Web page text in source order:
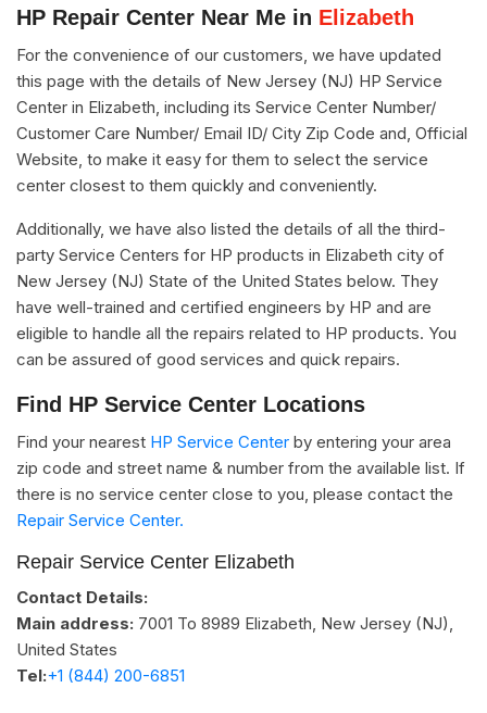
HP Repair Center Near Me in Elizabeth
For the convenience of our customers, we have updated
this page with the details of New Jersey (NJ) HP Service
Center in Elizabeth, including its Service Center Number/
Customer Care Number/ Email ID/ City Zip Code and, Official
Website, to make it easy for them to select the service
center closest to them quickly and conveniently.
Additionally, we have also listed the details of all the third-
party Service Centers for HP products in Elizabeth city of
New Jersey (NJ) State of the United States below. They
have well-trained and certified engineers by HP and are
eligible to handle all the repairs related to HP products. You
can be assured of good services and quick repairs.
Find HP Service Center Locations
Find your nearest HP Service Center by entering your area
zip code and street name & number from the available list. If
there is no service center close to you, please contact the
Repair Service Center.
Repair Service Center Elizabeth
Contact Details:
Main address: 7001 To 8989 Elizabeth, New Jersey (NJ)
United States
Tel:+1 (844) 200-6851